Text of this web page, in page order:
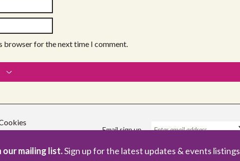
browser for the next time I comment.
Email sign up
our mailing list.Sign up for the latest updates & events listings